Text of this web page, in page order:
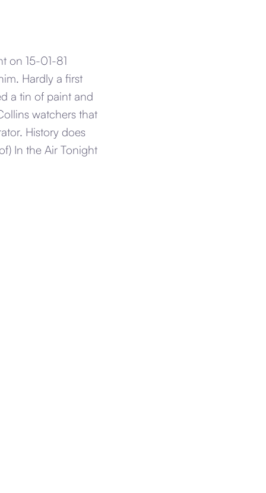
on 15-01-81
Hardly a first
a tin of paint and
watchers that
History does
In the Air Tonight